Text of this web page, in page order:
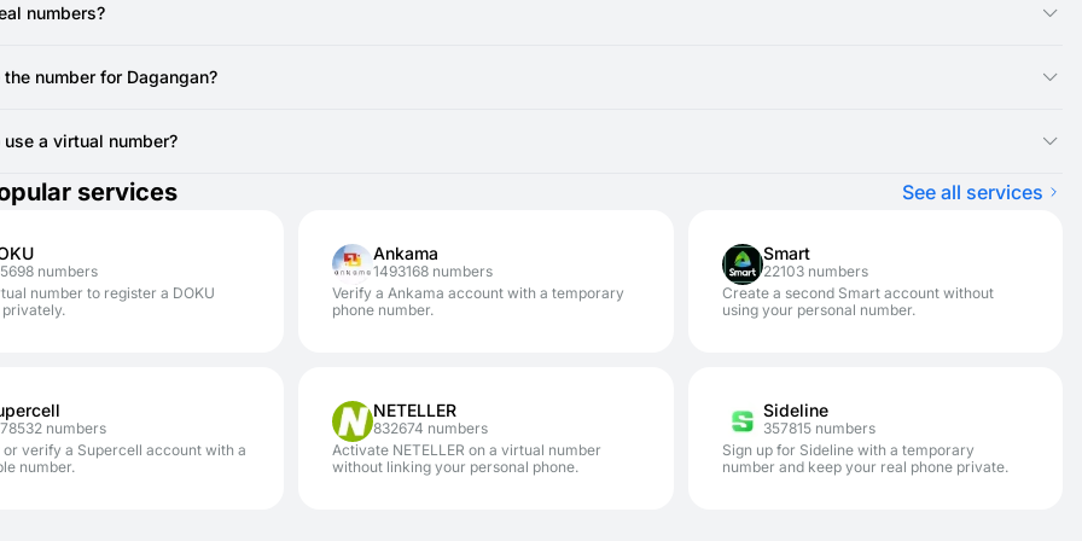
registration.
numbers?
the number for Dagangan?
account, you'll require a new code from a new virtual number.
a virtual number?
Using SMSFAST numbers for services like Dagangan significantly enhances your privacy and security. This allows you to avoid
personal number.
services See all services
numbers
number to register a DOKU
Ankama
1493168 numbers
Verify a Ankama account with a temporary
phone number.
Smart
22103 numbers
Create a second Smart account without
using your personal number.
numbers
or verify a Supercell account with a
number.
NETELLER
832674 numbers
Activate NETELLER on a virtual number
without linking your personal phone.
Sideline
357815 numbers
Sign up for Sideline with a temporary
number and keep your real phone private.